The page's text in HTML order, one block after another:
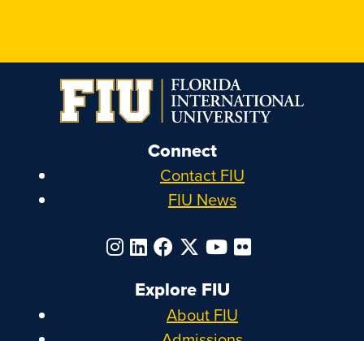
Connect
Contact FIU
FIU News
Explore FIU
About FIU